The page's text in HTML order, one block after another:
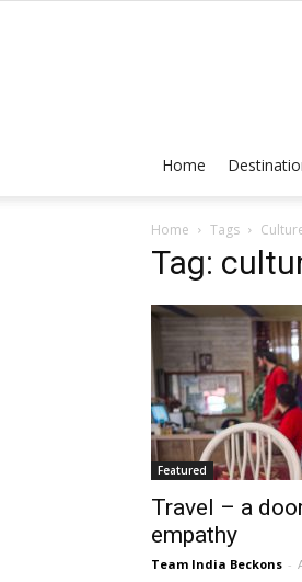
Home
Home Tags
Tag:
Featured
Travel – a
empathy
Team India Beckons -